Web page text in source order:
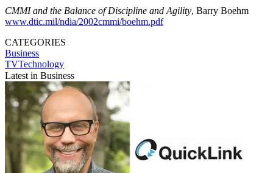
CMMI and the Balance of Discipline and Agility, Barry Boehm
www.dtic.mil/ndia/2002cmmi/boehm.pdf
CATEGORIES
Business
TVTechnology
Latest in Business